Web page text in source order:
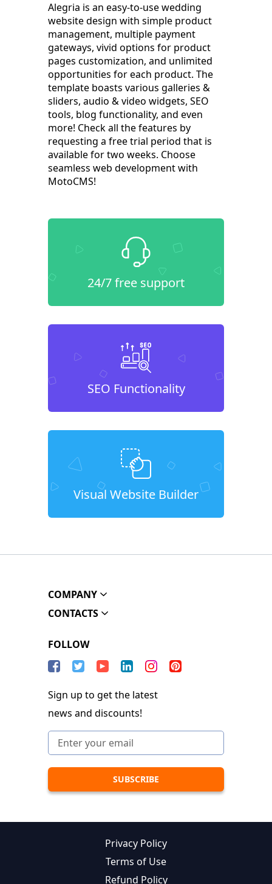
Alegria is an easy-to-use wedding
website design with simple product
management, multiple payment
gateways, vivid options for product
pages customization, and unlimited
opportunities for each product. The
template boasts various galleries &
sliders, audio & video widgets, SEO
tools, blog functionality, and even
more! Check all the features by
requesting a free trial period that is
available for two weeks. Choose
seamless web development with
MotoCMS!
24/7 free support
SEO Functionality
Visual Website Builder
COMPANY
CONTACTS
FOLLOW
Sign up to get the latest
news and discounts!
Privacy Policy
Terms of Use
Refund Policy